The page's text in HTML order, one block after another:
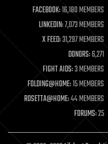
life extension
machine learning
mapping
materials
mathematics
military
mobile phones
moore's law
nanotechnology
neuroscience
open access
FACEBOOK:16,180 MEMBERS
LINKEDIN:7,073 MEMBERS
X FEED:31,297 MEMBERS
DONORS:6,271
FIGHT AIDS:3 MEMBERS
FOLDING@HOME:15 MEMBERS
ROSETTA@HOME:44 MEMBERS
FORUMS:25